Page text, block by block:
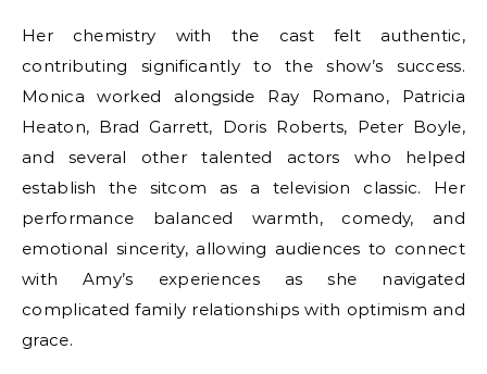
Her chemistry with the cast felt authentic,
contributing significantly to the show’s success.
Monica worked alongside Ray Romano, Patricia
Heaton, Brad Garrett, Doris Roberts, Peter Boyle,
and several other talented actors who helped
establish the sitcom as a television classic. Her
performance balanced warmth, comedy, and
emotional sincerity, allowing audiences to connect
with Amy’s experiences as she navigated
complicated family relationships with optimism and
grace.